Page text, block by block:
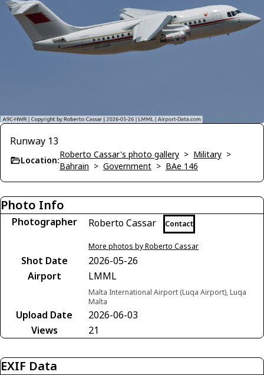
Runway 13
Location:
Roberto Cassar's photo gallery > Military >
Bahrain > Government > BAe 146
Photo Info
Photographer Roberto Cassar Contact
More photos by Roberto Cassar
Shot Date
2026-05-26
Airport
LMML
Malta International Airport (Luqa Airport), Luqa
Malta
Upload Date
2026-06-03
Views
21
EXIF Data